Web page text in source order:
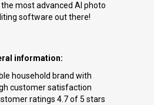
most advanced AI photo
software out there!
information:
household brand with
customer satisfaction
ratings 4.7 of 5 stars